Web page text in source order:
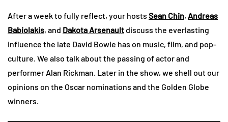
After a week to fully reflect, your hosts Sean Chin, Andreas
Babiolakis, and Dakota Arsenault discuss the everlasting
influence the late David Bowie has on music, film, and pop-
culture. We also talk about the passing of actor and
performer Alan Rickman. Later in the show, we shell out our
opinions on the Oscar nominations and the Golden Globe
winners.